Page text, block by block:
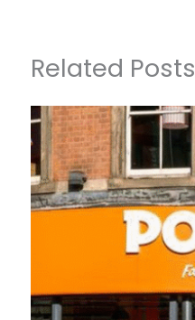
Related Posts